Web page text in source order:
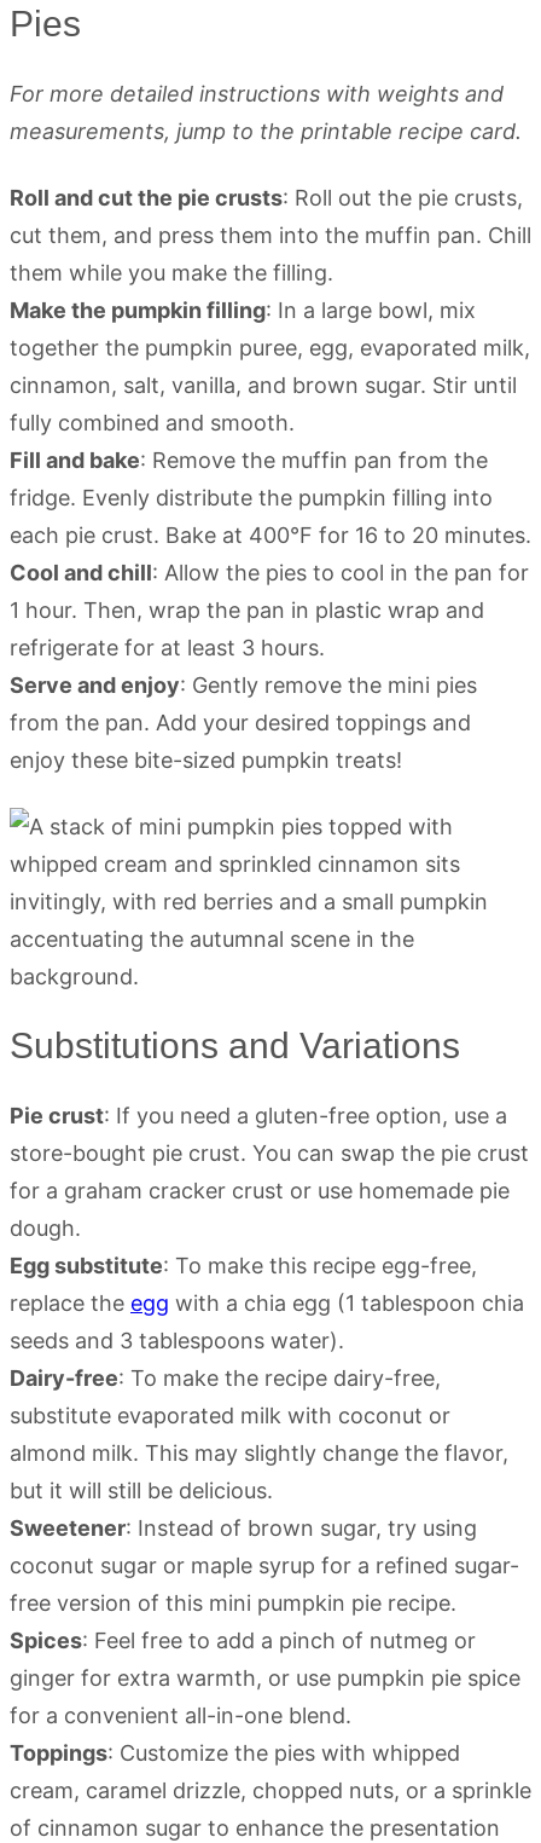
Pies
For more detailed instructions with weights and
measurements, jump to the printable recipe card.
Roll and cut the pie crusts: Roll out the pie crusts,
cut them, and press them into the muffin pan. Chill
them while you make the filling.
Make the pumpkin filling: In a large bowl, mix
together the pumpkin puree, egg, evaporated milk,
cinnamon, salt, vanilla, and brown sugar. Stir until
fully combined and smooth.
Fill and bake: Remove the muffin pan from the
fridge. Evenly distribute the pumpkin filling into
each pie crust. Bake at 400°F for 16 to 20 minutes.
Cool and chill: Allow the pies to cool in the pan for
1 hour. Then, wrap the pan in plastic wrap and
refrigerate for at least 3 hours.
Serve and enjoy: Gently remove the mini pies
from the pan. Add your desired toppings and
enjoy these bite-sized pumpkin treats!
Substitutions and Variations
Pie crust: If you need a gluten-free option, use a
store-bought pie crust. You can swap the pie crust
for a graham cracker crust or use homemade pie
dough.
Egg substitute: To make this recipe egg-free,
replace the egg with a chia egg (1 tablespoon chia
seeds and 3 tablespoons water).
Dairy-free: To make the recipe dairy-free,
substitute evaporated milk with coconut or
almond milk. This may slightly change the flavor,
but it will still be delicious.
Sweetener: Instead of brown sugar, try using
coconut sugar or maple syrup for a refined sugar-
free version of this mini pumpkin pie recipe.
Spices: Feel free to add a pinch of nutmeg or
ginger for extra warmth, or use pumpkin pie spice
for a convenient all-in-one blend.
Toppings: Customize the pies with whipped
cream, caramel drizzle, chopped nuts, or a sprinkle
of cinnamon sugar to enhance the presentation